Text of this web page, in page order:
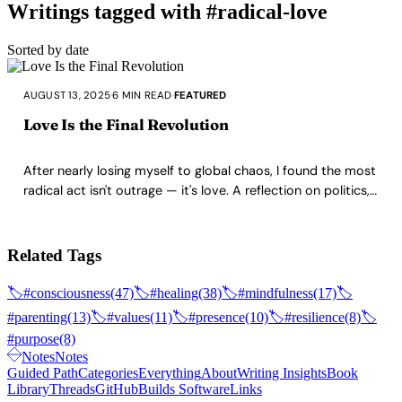
Writings tagged with #radical-love
Sorted by date
AUGUST 13, 2025·6 MIN READ·FEATURED
Love Is the Final Revolution
After nearly losing myself to global chaos, I found the most
radical act isn't outrage — it's love. A reflection on politics,
Related Tags
🏷️#consciousness(47)🏷️#healing(38)🏷️#mindfulness(17)🏷️
#parenting(13)🏷️#values(11)🏷️#presence(10)🏷️#resilience(8)🏷️
#purpose(8)
NotesNotes
Guided PathCategoriesEverythingAboutWriting InsightsBook
LibraryThreadsGitHubBuilds SoftwareLinks